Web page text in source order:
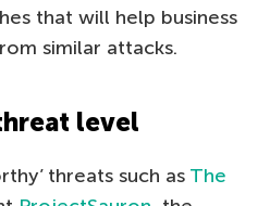
that will help business
similar attacks.
level
threats such as The